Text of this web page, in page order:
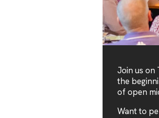
Join us on
the
of open
Want to